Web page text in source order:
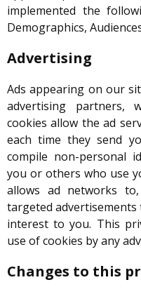
implemented the
Demographics,
Advertising
Ads appearing on our
advertising partners,
cookies allow the ad
each time they send
compile non-personal
you or others who use
allows ad networks
targeted
interest to you. This
use of cookies by any
Changes to this